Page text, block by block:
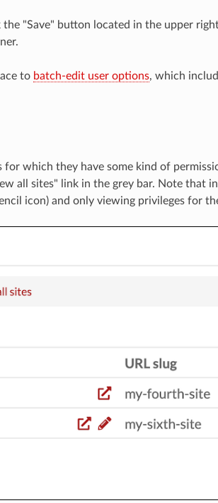
"Save" button located in the upper
to batch-edit user options, which
which they have some kind of
all sites" link in the grey bar. Note that
icon) and only viewing privileges for